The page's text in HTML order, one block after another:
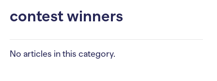
contest winners
No articles in this category.